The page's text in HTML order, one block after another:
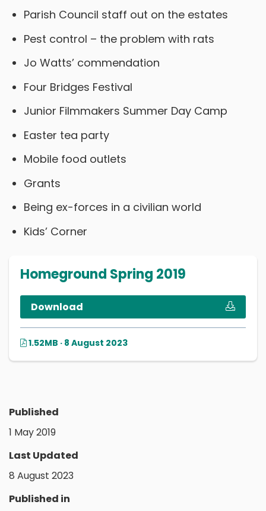
Parish Council staff out on the estates
Pest control – the problem with rats
Jo Watts’ commendation
Four Bridges Festival
Junior Filmmakers Summer Day Camp
Easter tea party
Mobile food outlets
Grants
Being ex-forces in a civilian world
Kids’ Corner
Homeground Spring 2019
Download
1.52MB · 8 August 2023
Published
1 May 2019
Last Updated
8 August 2023
Published in